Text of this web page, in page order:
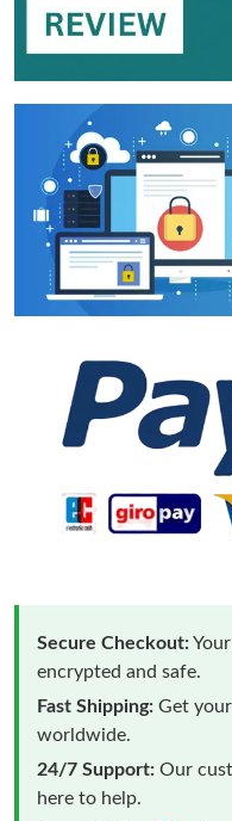
Secure Checkout:
encrypted and safe.
Fast Shipping: Get
worldwide.
24/7 Support: Our
here to help.